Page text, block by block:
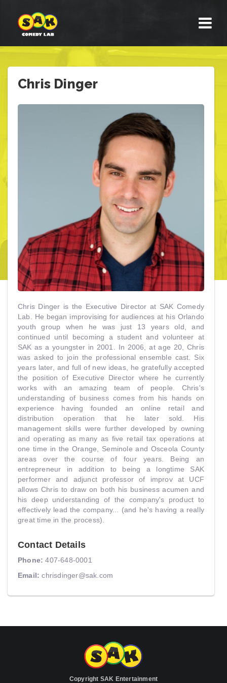
Chris Dinger
Chris Dinger is the Executive Director at SAK Comedy
Lab. He began improvising for audiences at his Orlando
youth group when he was just 13 years old, and
continued until becoming a student and volunteer at
SAK as a youngster in 2001. In 2006, at age 20, Chris
was asked to join the professional ensemble cast. Six
years later, and full of new ideas, he gratefully accepted
the position of Executive Director where he currently
works with an amazing team of people. Chris's
understanding of business comes from his hands on
experience having founded an online retail and
distribution operation that he later sold. His
management skills were further developed by owning
and operating as many as five retail tax operations at
one time in the Orange, Seminole and Osceola County
areas over the course of four years. Being an
entrepreneur in addition to being a longtime SAK
performer and adjunct professor of improv at UCF
allows Chris to draw on both his business acumen and
his deep understanding of the company's product to
effectively lead the company... (and he's having a really
great time in the process).
Contact Details
Phone: 407-648-0001
Email: chrisdinger@sak.com
Copyright SAK Entertainment